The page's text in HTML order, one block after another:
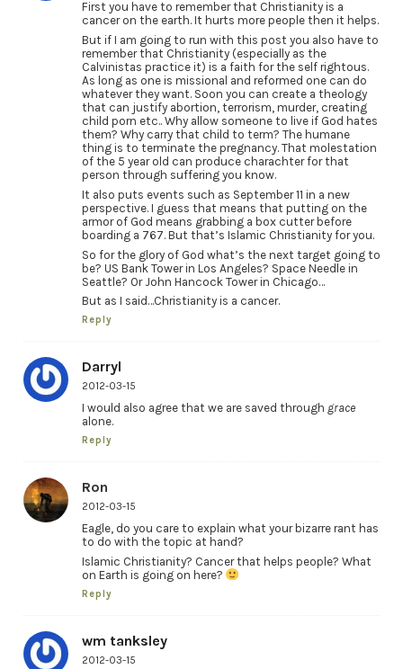
First you have to remember that Christianity is a
cancer on the earth. It hurts more people then it helps.
But if I am going to run with this post you also have to
remember that Christianity (especially as the
Calvinistas practice it) is a faith for the self rightous.
As long as one is missional and reformed one can do
whatever they want. Soon you can create a theology
that can justify abortion, terrorism, murder, creating
child porn etc.. Why allow someone to live if God hates
them? Why carry that child to term? The humane
thing is to terminate the pregnancy. That molestation
of the 5 year old can produce charachter for that
person through suffering you know.
It also puts events such as September 11 in a new
perspective. I guess that means that putting on the
armor of God means grabbing a box cutter before
boarding a 767. But that’s Islamic Christianity for you.
So for the glory of God what’s the next target going to
be? US Bank Tower in Los Angeles? Space Needle in
Seattle? Or John Hancock Tower in Chicago…
But as I said…Christianity is a cancer.
Reply
Darryl
2012-03-15
I would also agree that we are saved through grace
alone.
Reply
Ron
2012-03-15
Eagle, do you care to explain what your bizarre rant has
to do with the topic at hand?
Islamic Christianity? Cancer that helps people? What
on Earth is going on here?
Reply
wm tanksley
2012-03-15